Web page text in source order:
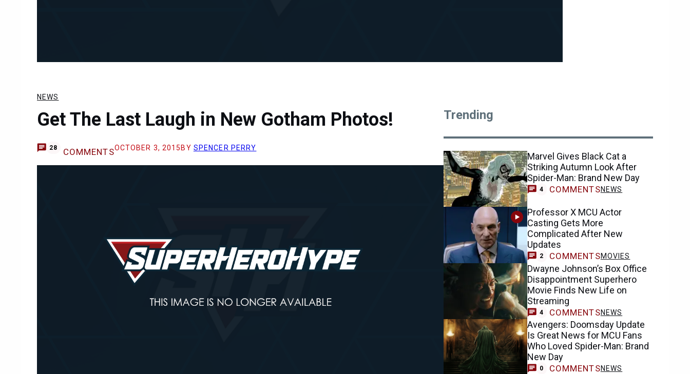
NEWS
Get The Last Laugh in New Gotham Photos!
28 COMMENTSOCTOBER 3, 2015 BY SPENCER PERRY
Trending
Marvel Gives Black Cat a
Striking Autumn Look After
Spider-Man: Brand New Day
4 COMMENTSNEWS
Professor X MCU Actor
Casting Gets More
Complicated After New
Updates
2 COMMENTSMOVIES
Dwayne Johnson’s Box Office
Disappointment Superhero
Movie Finds New Life on
Streaming
4 COMMENTSNEWS
Avengers: Doomsday Update
Is Great News for MCU Fans
Who Loved Spider-Man: Brand
New Day
0 COMMENTSNEWS